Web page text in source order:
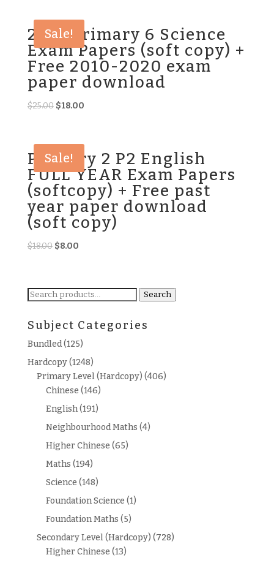
$18.00.$9.00.
Sale!
2021 Primary 6 Science
Exam Papers (soft copy) +
Free 2010-2020 exam
paper download
$25.00 Original
$25.00.
$18.00Current
$18.00.
Sale!
Primary 2 P2 English
FULL YEAR Exam Papers
(softcopy) + Free past
year paper download
(soft copy)
$18.00 Original
$18.00.
$8.00Current
$8.00.
Search
Search
Subject Categories
Bundled(125)
Hardcopy(1248)
Primary Level (Hardcopy) (406)
Chinese (146)
English(191)
Neighbourhood Maths (4)
Higher Chinese (65)
Maths (194)
Science (148)
Foundation Science (1)
Foundation Maths (5)
Secondary Level (Hardcopy) (728)
Higher Chinese (13)